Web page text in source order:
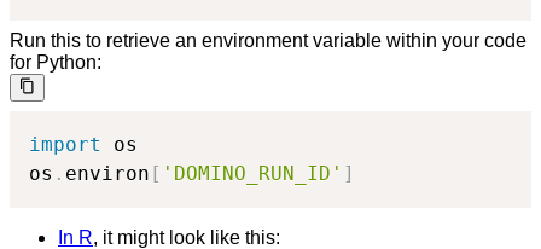
Run this to retrieve an environment variable within your code
for Python:
import
os
os . environ [ 'DOMINO_RUN_ID' ]
In R, it might look like this: